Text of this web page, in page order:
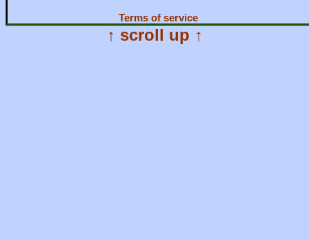
Terms of service
↑ scroll up ↑